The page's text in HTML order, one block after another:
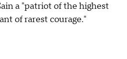
a "patriot of the highest
of rarest courage."